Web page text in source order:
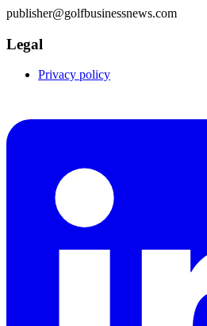
publisher@golfbusinessnews.com
Legal
Privacy policy